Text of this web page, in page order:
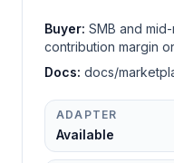
Buyer: SMB and
contribution margin
Docs: docs/
ADAPTER
Available